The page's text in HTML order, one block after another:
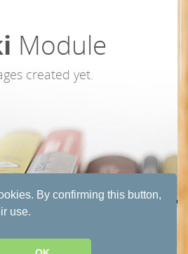
By confirming this button,
use.
Module
created yet.
·Privacy Policy· Powered by